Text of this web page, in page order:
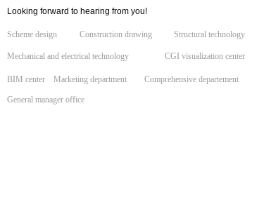
Looking forward to hearing from you!
Scheme design Construction drawing Structural technology
Mechanical and electrical technology
BIM center Marketing department
CGI visualization center
Comprehensive departement
General manager office